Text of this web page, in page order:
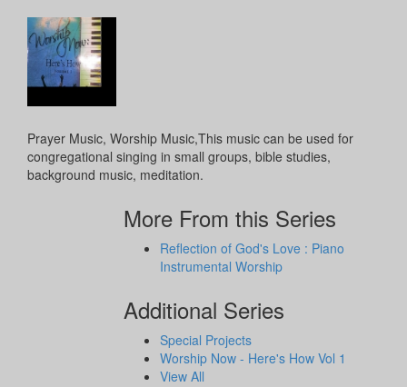
Prayer Music, Worship Music,This music can be used for
congregational singing in small groups, bible studies,
background music, meditation.
More From this Series
Reflection of God's Love : Piano
Instrumental Worship
Additional Series
Special Projects
Worship Now - Here's How Vol 1
View All